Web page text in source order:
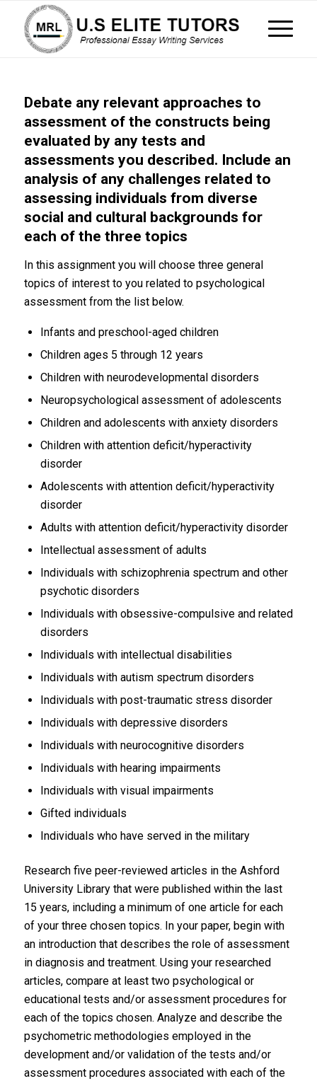
Debate any relevant approaches to
assessment of the constructs being
evaluated by any tests and
assessments you described. Include an
analysis of any challenges related to
assessing individuals from diverse
social and cultural backgrounds for
each of the three topics
In this assignment you will choose three general
topics of interest to you related to psychological
assessment from the list below.
Infants and preschool-aged children
Children ages 5 through 12 years
Children with neurodevelopmental disorders
Neuropsychological assessment of adolescents
Children and adolescents with anxiety disorders
Children with attention deficit/hyperactivity
disorder
Adolescents with attention deficit/hyperactivity
disorder
Adults with attention deficit/hyperactivity disorder
Intellectual assessment of adults
Individuals with schizophrenia spectrum and other
psychotic disorders
Individuals with obsessive-compulsive and related
disorders
Individuals with intellectual disabilities
Individuals with autism spectrum disorders
Individuals with post-traumatic stress disorder
Individuals with depressive disorders
Individuals with neurocognitive disorders
Individuals with hearing impairments
Individuals with visual impairments
Gifted individuals
Individuals who have served in the military
Research five peer-reviewed articles in the Ashford
University Library that were published within the last
15 years, including a minimum of one article for each
of your three chosen topics. In your paper, begin with
an introduction that describes the role of assessment
in diagnosis and treatment. Using your researched
articles, compare at least two psychological or
educational tests and/or assessment procedures for
each of the topics chosen. Analyze and describe the
psychometric methodologies employed in the
development and/or validation of the tests and/or
assessment procedures associated with each of the